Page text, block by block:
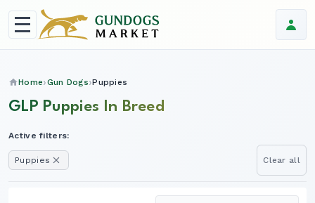
Home Gun Dogs Puppies
GLP Puppies In Breed
Active filters:
Puppies Clear all